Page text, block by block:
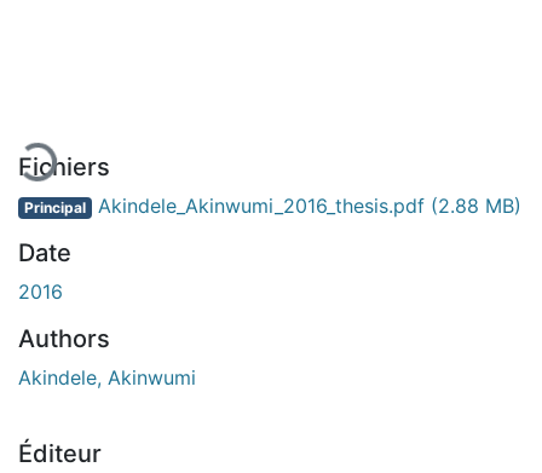
Fichiers
Principal Akindele_Akinwumi_2016_thesis.pdf (2.88 MB)
Date
2016
Authors
Akindele, Akinwumi
Éditeur